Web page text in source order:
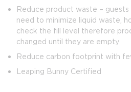
Reduce product waste –
need to minimize liquid waste,
check the fill level therefore
changed until they are empty
Reduce carbon footprint with
Leaping Bunny Certified